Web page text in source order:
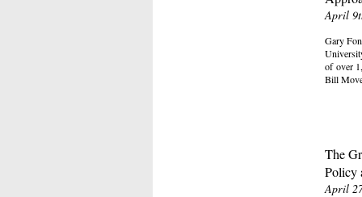
April
Gary
of over
Bill
The
Policy
April